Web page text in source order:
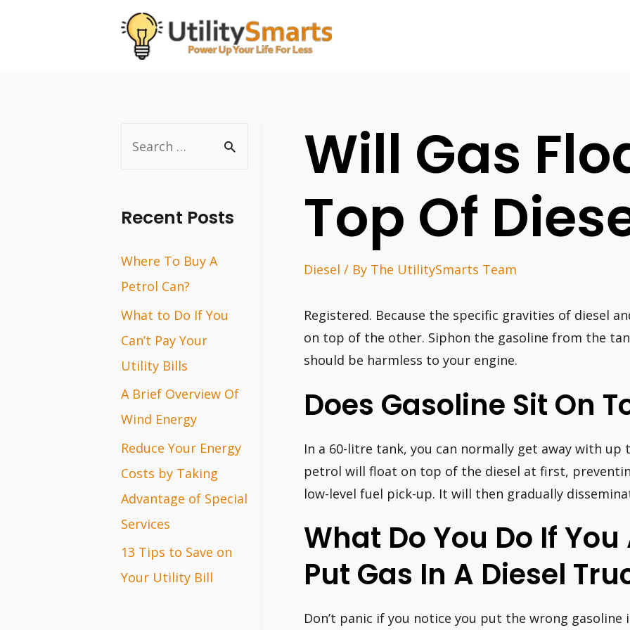
r
h
f
o
r
:
Recent Posts
Where To Buy A
Petrol Can?
What to Do If You
Can’t Pay Your
Utility Bills
A Brief Overview Of
Wind Energy
Reduce Your Energy
Costs by Taking
Advantage of Special
Services
13 Tips to Save on
Your Utility Bill
Will Gas
Top Of
Diesel / By The UtilitySmarts Team
Registered. Because the specific gravities of diesel
on top of the other. Siphon the gasoline from the
should be harmless to your engine.
Does Gasoline Sit On
In a 60-litre tank, you can normally get away with up
petrol will float on top of the diesel at first,
low-level fuel pick-up. It will then gradually
What Do You Do If
Put Gas In A Diesel
Don’t panic if you notice you put the wrong gasoline